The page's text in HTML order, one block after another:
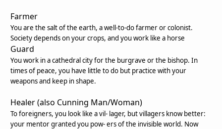
Farmer
You are the salt of the earth, a well-to-do farmer or colonist.
Society depends on your crops, and you work like a horse
Guard
You work in a cathedral city for the burgrave or the bishop. In
times of peace, you have little to do but practice with your
weapons and keep in shape.
Healer (also Cunning Man/Woman)
To foreigners, you look like a vil- lager, but villagers know better:
your mentor granted you pow- ers of the invisible world. Now